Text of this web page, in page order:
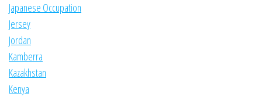
Japanese Occupation
Jersey
Jordan
Kamberra
Kazakhstan
Kenya